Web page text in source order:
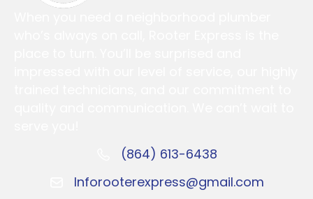
Call: (864) 416-2096
(864) 613-6438
Inforooterexpress@gmail.com
Inforooterexpress@gmail.com